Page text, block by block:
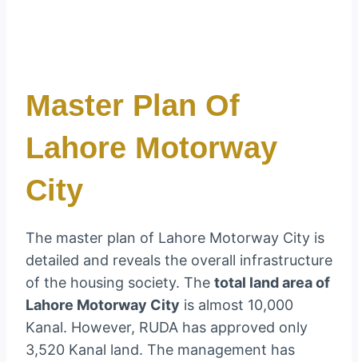
Master Plan Of
Lahore Motorway
City
The master plan of Lahore Motorway City is
detailed and reveals the overall infrastructure
of the housing society. The total land area of
Lahore Motorway City is almost 10,000
Kanal. However, RUDA has approved only
3,520 Kanal land. The management has